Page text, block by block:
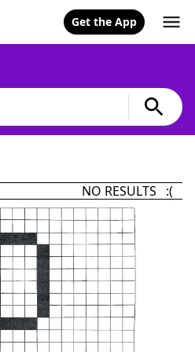
Get the App
NO RESULTS :(